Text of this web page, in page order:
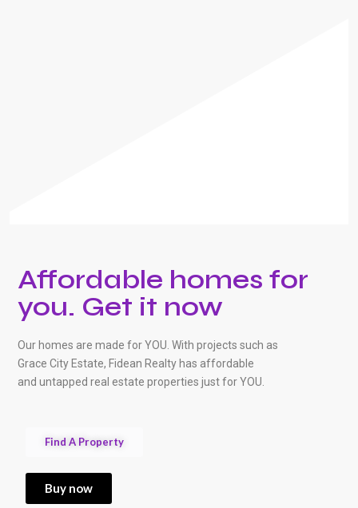
Affordable homes for
you. Get it now
Our homes are made for YOU. With projects such as
Grace City Estate, Fidean Realty has affordable
and untapped real estate properties just for YOU.
Find A Property
Buy now